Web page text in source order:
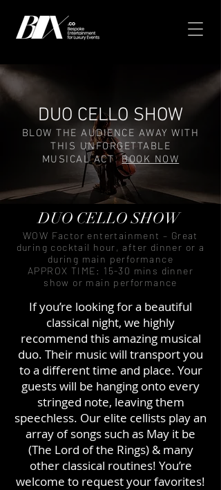
DUO CELLO SHOW
BLOW THE AUDIENCE AWAY WITH
THIS UNFORGETTABLE
MUSICAL ACTBOOK NOW
DUO CELLO SHOW
WOW Factor entertainment – Great
during cocktail hour, after dinner or a
during main performance
APPROX TIME: 15-30 mins dinner
show or main performance
If you’re looking for a beautiful
classical night, we highly
recommend this amazing musical
duo. Their music will transport you
to a different time and place. Your
guests will be hanging onto every
stringed note, leaving them
speechless. Our elite cellists play an
array of songs such as May it be
(The Lord of the Rings) & many
other classical routines! You’re
welcome to request your favorites!